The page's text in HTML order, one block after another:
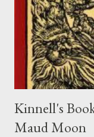
Kinnell's
Maud Moon